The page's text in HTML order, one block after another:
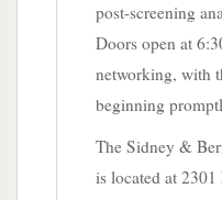
post-screening
Doors open at
networking, with
beginning
The Sidney &
is located at